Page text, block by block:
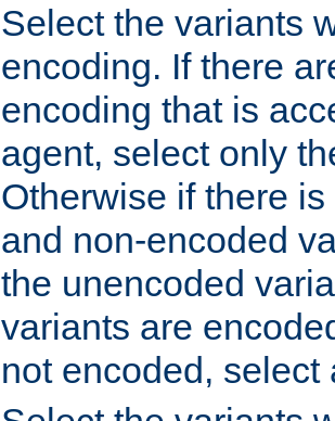
Select the variants
encoding. If there
encoding that is
agent, select only
Otherwise if there
and non-encoded
the unencoded
variants are
not encoded, select